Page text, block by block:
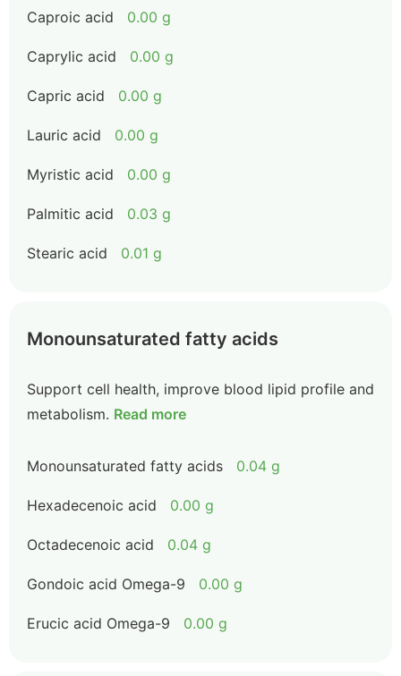
Caproic acid 0.00 g
Caprylic acid 0.00 g
Capric acid 0.00 g
Lauric acid 0.00 g
Myristic acid 0.00 g
Palmitic acid 0.03 g
Stearic acid 0.01 g
Monounsaturated fatty acids
Support cell health, improve blood lipid profile and
metabolism. Read more
Monounsaturated fatty acids 0.04 g
Hexadecenoic acid 0.00 g
Octadecenoic acid 0.04 g
Gondoic acid Omega-9 0.00 g
Erucic acid Omega-9 0.00 g